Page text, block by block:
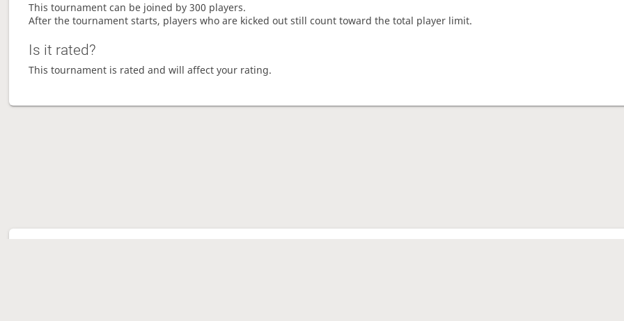
This tournament can be joined by 300 players.
After the tournament starts, players who are kicked out still count toward the total player limit.
Is it rated?
This tournament is rated and will affect your rating.